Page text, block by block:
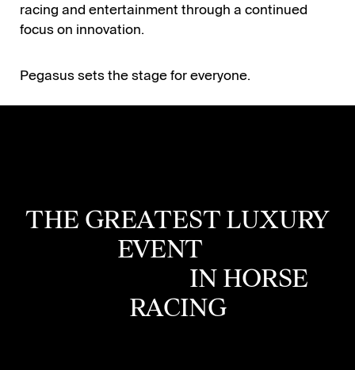
racing and entertainment through a continued
focus on innovation.
Pegasus sets the stage for everyone.
THE GREATESTLUXURY
EVENT
IN HORSE
RACING